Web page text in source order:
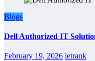
Blogs
Dell Authorized IT
February 19, 2026 letrank